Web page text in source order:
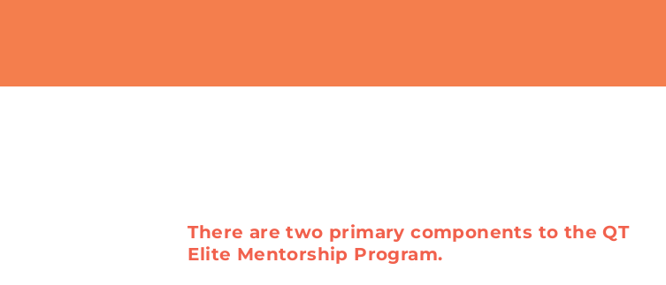
There are two primary components to the QT
Elite Mentorship Program.